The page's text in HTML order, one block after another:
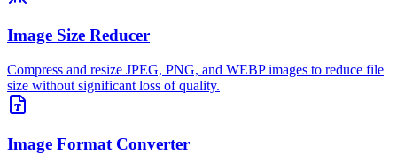
Image Size Reducer
Compress and resize JPEG, PNG, and WEBP images to reduce file
size without significant loss of quality.
Image Format Converter